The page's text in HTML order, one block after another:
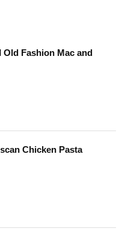
Old Fashion Mac and
Chicken Pasta